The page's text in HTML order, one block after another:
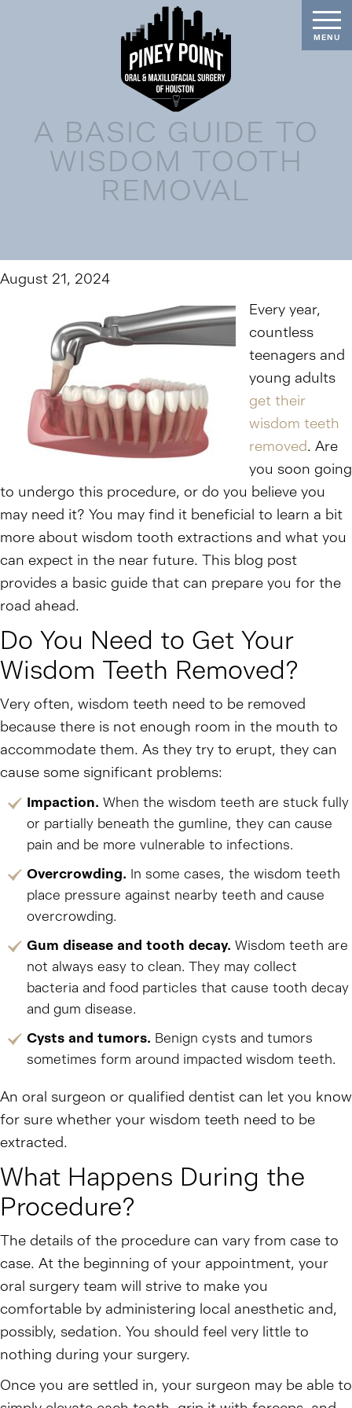
A BASIC GUIDE TO
WISDOM TOOTH
REMOVAL
August 21, 2024
Every year,
countless
teenagers and
young adults
get their
wisdom teeth
removed. Are
you soon going
to undergo this procedure, or do you believe you
may need it? You may find it beneficial to learn a bit
more about wisdom tooth extractions and what you
can expect in the near future. This blog post
provides a basic guide that can prepare you for the
road ahead.
Do You Need to Get Your
Wisdom Teeth Removed?
Very often, wisdom teeth need to be removed
because there is not enough room in the mouth to
accommodate them. As they try to erupt, they can
cause some significant problems:
Impaction. When the wisdom teeth are stuck fully
or partially beneath the gumline, they can cause
pain and be more vulnerable to infections.
Overcrowding. In some cases, the wisdom teeth
place pressure against nearby teeth and cause
overcrowding.
Gum disease and tooth decay. Wisdom teeth are
not always easy to clean. They may collect
bacteria and food particles that cause tooth decay
and gum disease.
Cysts and tumors. Benign cysts and tumors
sometimes form around impacted wisdom teeth.
An oral surgeon or qualified dentist can let you know
for sure whether your wisdom teeth need to be
extracted.
What Happens During the
Procedure?
The details of the procedure can vary from case to
case. At the beginning of your appointment, your
oral surgery team will strive to make you
comfortable by administering local anesthetic and,
possibly, sedation. You should feel very little to
nothing during your surgery.
Once you are settled in, your surgeon may be able to